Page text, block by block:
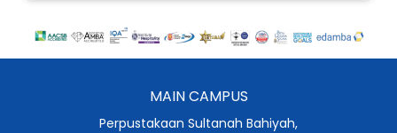
MAIN CAMPUS
Perpustakaan Sultanah Bahiyah,